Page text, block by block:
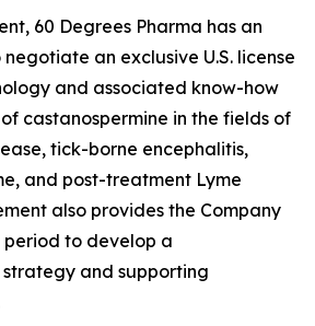
60 Degrees Pharma has an
an exclusive U.S. license
and associated know-how
castanospermine in the fields of
tick-borne encephalitis,
and post-treatment Lyme
also provides the Company
to develop a
and supporting